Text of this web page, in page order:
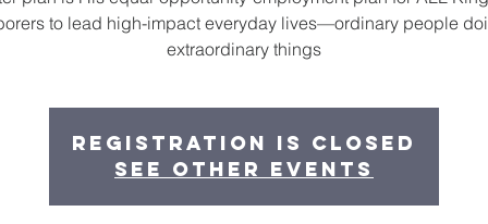
to lead high-impact everyday lives—ordinary people
extraordinary things
Registration is closed
See other events